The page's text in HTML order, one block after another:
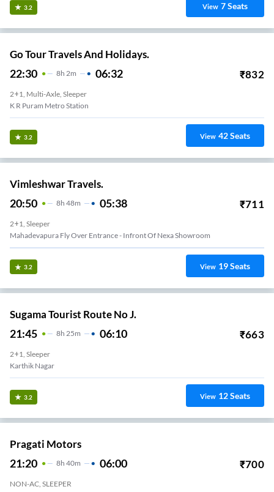
3.2 View 7Seats
Go Tour Travels And Holidays.
22:30 8H 2m 06:32 ₹832
2+1, Multi-Axle, Sleeper
K R Puram Metro Station
3.2 View 42Seats
Vimleshwar Travels.
20:50 8H 48m 05:38 ₹711
2+1, Sleeper
Mahadevapura Fly Over Entrance - Infront Of Nexa Showroom
3.2 View 19Seats
Sugama Tourist Route No J.
21:45 8H 25m 06:10 ₹663
2+1, Sleeper
Karthik Nagar
3.2 View 12Seats
Pragati Motors
21:20 8H 40m 06:00 ₹700
NON-AC, SLEEPER